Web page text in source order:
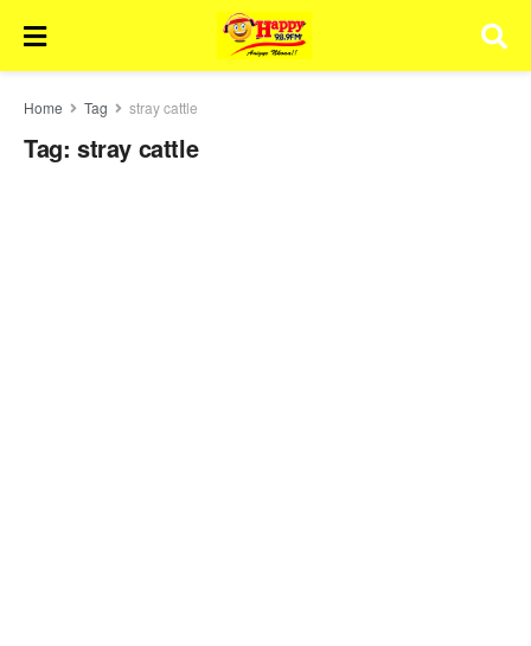
Home Tag stray cattle
Tag: stray cattle